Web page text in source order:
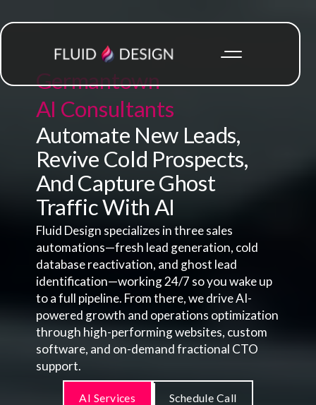
Germantown
AI Consultants
Automate New Leads,
Revive Cold Prospects,
And Capture Ghost
Traffic With AI
Fluid Design specializes in three sales
automations—fresh lead generation, cold
database reactivation, and ghost lead
identification—working 24/7 so you wake up
to a full pipeline. From there, we drive AI-
powered growth and operations optimization
through high-performing websites, custom
software, and on-demand fractional CTO
support.
AI Services Schedule Call